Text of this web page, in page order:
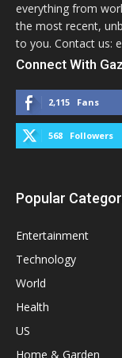
everything from
the most recent,
to you. Contact us:
Connect With
2,115 Fans
568 Followers
Popular
Entertainment
Technology
World
Health
US
Home & Garden